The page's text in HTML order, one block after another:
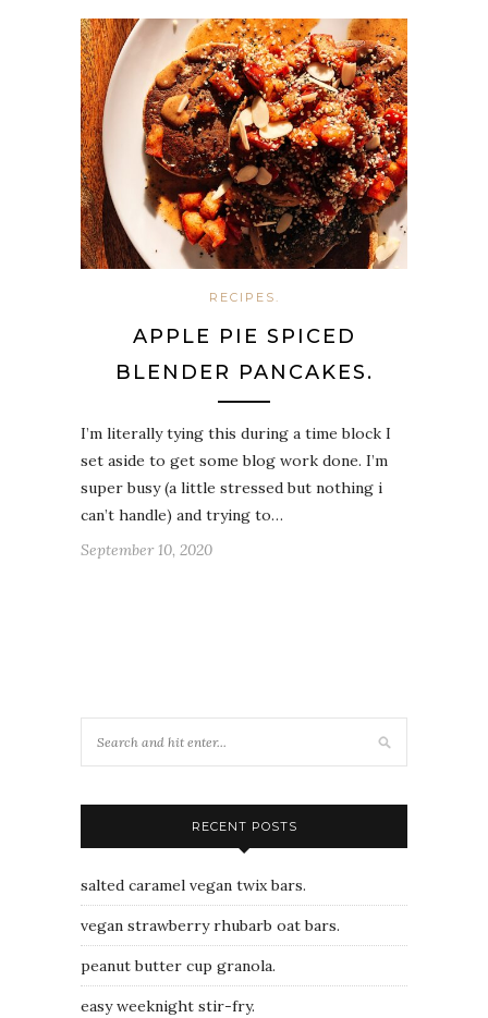
RECIPES.
APPLE PIE SPICED
BLENDER PANCAKES.
I’m literally tying this during a time block I
set aside to get some blog work done. I’m
super busy (a little stressed but nothing i
can’t handle) and trying to…
September 10, 2020
RECENT POSTS
salted caramel vegan twix bars.
vegan strawberry rhubarb oat bars.
peanut butter cup granola.
easy weeknight stir-fry.